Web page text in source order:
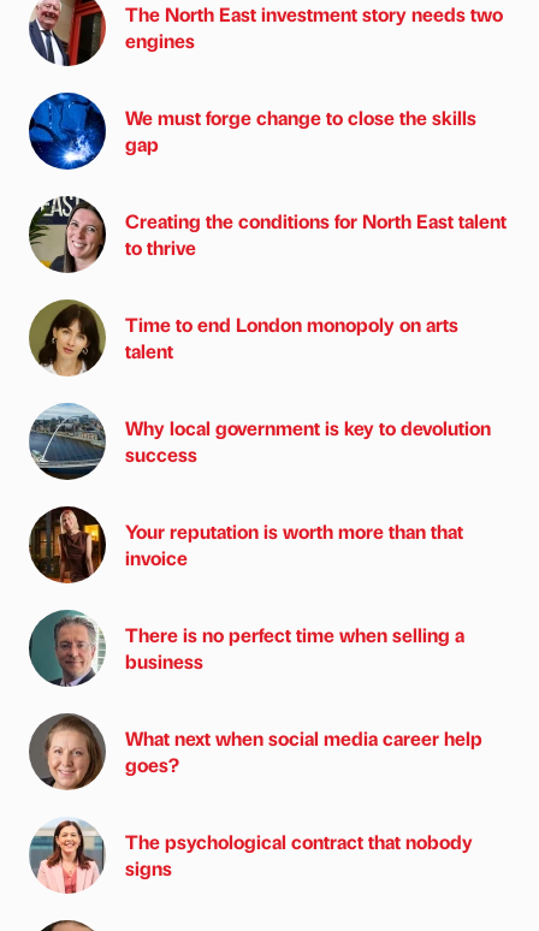
The North East investment story needs two
engines
We must forge change to close the skills
gap
Creating the conditions for North East talent
to thrive
Time to end London monopoly on arts
talent
Why local government is key to devolution
success
Your reputation is worth more than that
invoice
There is no perfect time when selling a
business
What next when social media career help
goes?
The psychological contract that nobody
signs